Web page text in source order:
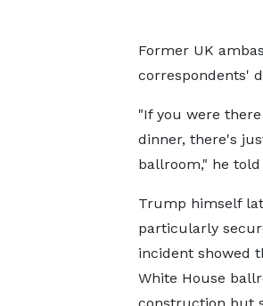
Former UK
correspondents'
"If you were
dinner, there's
ballroom," he
Trump himself
particularly
incident showed
White House